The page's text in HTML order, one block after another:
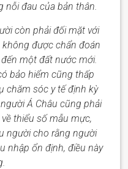
nỗi đau củabản thân.
còn phải đối mặt với
được chẩn đoán
một đất nước mới.
bảo hiểm cũng thấp
chăm sóc y tế định kỳ
Á Châu cũng phải
thiểu số mẫu mực,
người cho rằng người
nhập ổn định, điều này